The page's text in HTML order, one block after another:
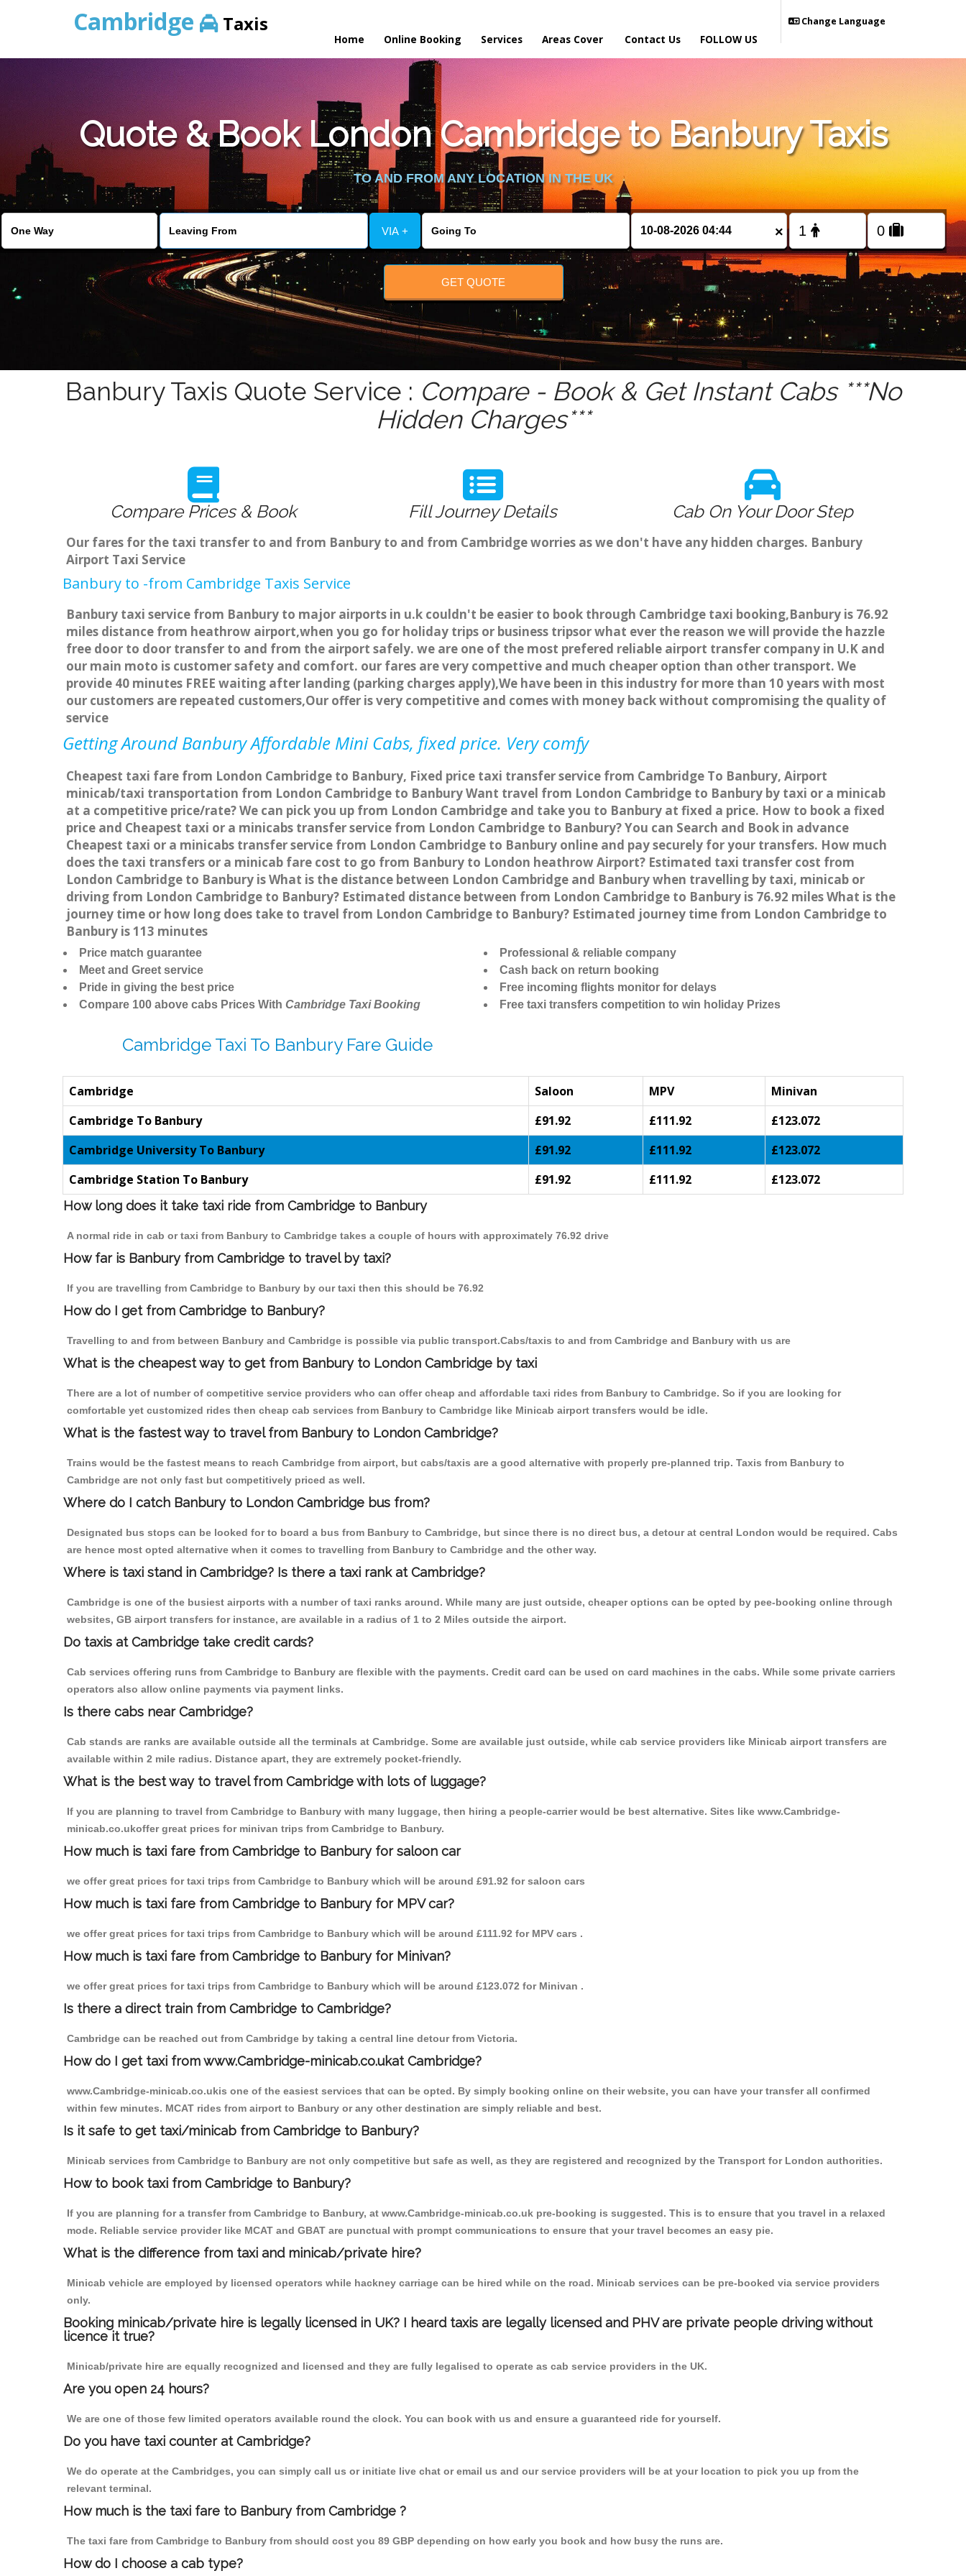
Cambridge Taxis
Home Online Booking Services Areas Cover Contact Us
Change Language
FOLLOW US
Quote & Book London Cambridge to Banbury Taxis
TO AND FROM ANY LOCATION IN THE UK
VIA + ×
GET QUOTE
Banbury Taxis Quote Service : Compare - Book & Get Instant Cabs ***No
Hidden Charges***
Compare Prices & Book Fill Journey Details Cab On Your Door Step
Our fares for the taxi transfer to and from Banbury to and from Cambridge worries as we don't have any hidden charges. Banbury
Airport Taxi Service
Banbury to -from Cambridge Taxis Service
Banbury taxi service from Banbury to major airports in u.k couldn't be easier to book through Cambridge taxi booking,Banbury is 76.92
miles distance from heathrow airport,when you go for holiday trips or business tripsor what ever the reason we will provide the hazzle
free door to door transfer to and from the airport safely. we are one of the most prefered reliable airport transfer company in U.K and
our main moto is customer safety and comfort. our fares are very compettive and much cheaper option than other transport. We
provide 40 minutes FREE waiting after landing (parking charges apply),We have been in this industry for more than 10 years with most
our customers are repeated customers,Our offer is very competitive and comes with money back without compromising the quality of
service
Getting Around Banbury Affordable Mini Cabs, fixed price. Very comfy
Cheapest taxi fare from London Cambridge to Banbury, Fixed price taxi transfer service from Cambridge To Banbury, Airport
minicab/taxi transportation from London Cambridge to Banbury Want travel from London Cambridge to Banbury by taxi or a minicab
at a competitive price/rate? We can pick you up from London Cambridge and take you to Banbury at fixed a price. How to book a fixed
price and Cheapest taxi or a minicabs transfer service from London Cambridge to Banbury? You can Search and Book in advance
Cheapest taxi or a minicabs transfer service from London Cambridge to Banbury online and pay securely for your transfers. How much
does the taxi transfers or a minicab fare cost to go from Banbury to London heathrow Airport? Estimated taxi transfer cost from
London Cambridge to Banbury is What is the distance between London Cambridge and Banbury when travelling by taxi, minicab or
driving from London Cambridge to Banbury? Estimated distance between from London Cambridge to Banbury is 76.92 miles What is the
journey time or how long does take to travel from London Cambridge to Banbury? Estimated journey time from London Cambridge to
Banbury is 113 minutes
Price match guarantee
Meet and Greet service
Pride in giving the best price
Compare 100 above cabs Prices With Cambridge Taxi Booking
Professional & reliable company
Cash back on return booking
Free incoming flights monitor for delays
Free taxi transfers competition to win holiday Prizes
Cambridge Taxi To Banbury Fare Guide
Cambridge Saloon MPV
Minivan
Cambridge To Banbury
£91.92 £111.92
£123.072
Cambridge University To Banbury
£91.92 £111.92
£123.072
Cambridge Station To Banbury
£91.92 £111.92 £123.072
How long does it take taxi ride from Cambridge to Banbury
A normal ride in cab or taxi from Banbury to Cambridge takes a couple of hours with approximately 76.92 drive
How far is Banbury from Cambridge to travel by taxi?
If you are travelling from Cambridge to Banbury by our taxi then this should be 76.92
How do I get from Cambridge to Banbury?
Travelling to and from between Banbury and Cambridge is possible via public transport.Cabs/taxis to and from Cambridge and Banbury with us are
What is the cheapest way to get from Banbury to London Cambridge by taxi
There are a lot of number of competitive service providers who can offer cheap and affordable taxi rides from Banbury to Cambridge. So if you are looking for
comfortable yet customized rides then cheap cab services from Banbury to Cambridge like Minicab airport transfers would be idle.
What is the fastest way to travel from Banbury to London Cambridge?
Trains would be the fastest means to reach Cambridge from airport, but cabs/taxis are a good alternative with properly pre-planned trip. Taxis from Banbury to
Cambridge are not only fast but competitively priced as well.
Where do I catch Banbury to London Cambridge bus from?
Designated bus stops can be looked for to board a bus from Banbury to Cambridge, but since there is no direct bus, a detour at central London would be required. Cabs
are hence most opted alternative when it comes to travelling from Banbury to Cambridge and the other way.
Where is taxi stand in Cambridge? Is there a taxi rank at Cambridge?
Cambridge is one of the busiest airports with a number of taxi ranks around. While many are just outside, cheaper options can be opted by pee-booking online through
websites, GB airport transfers for instance, are available in a radius of 1 to 2 Miles outside the airport.
Do taxis at Cambridge take credit cards?
Cab services offering runs from Cambridge to Banbury are flexible with the payments. Credit card can be used on card machines in the cabs. While some private carriers
operators also allow online payments via payment links.
Is there cabs near Cambridge?
Cab stands are ranks are available outside all the terminals at Cambridge. Some are available just outside, while cab service providers like Minicab airport transfers are
available within 2 mile radius. Distance apart, they are extremely pocket-friendly.
What is the best way to travel from Cambridge with lots of luggage?
If you are planning to travel from Cambridge to Banbury with many luggage, then hiring a people-carrier would be best alternative. Sites like www.Cambridge-
minicab.co.ukoffer great prices for minivan trips from Cambridge to Banbury.
How much is taxi fare from Cambridge to Banbury for saloon car
we offer great prices for taxi trips from Cambridge to Banbury which will be around £91.92 for saloon cars
How much is taxi fare from Cambridge to Banbury for MPV car?
we offer great prices for taxi trips from Cambridge to Banbury which will be around £111.92 for MPV cars .
How much is taxi fare from Cambridge to Banbury for Minivan?
we offer great prices for taxi trips from Cambridge to Banbury which will be around £123.072 for Minivan .
Is there a direct train from Cambridge to Cambridge?
Cambridge can be reached out from Cambridge by taking a central line detour from Victoria.
How do I get taxi from www.Cambridge-minicab.co.ukat Cambridge?
www.Cambridge-minicab.co.ukis one of the easiest services that can be opted. By simply booking online on their website, you can have your transfer all confirmed
within few minutes. MCAT rides from airport to Banbury or any other destination are simply reliable and best.
Is it safe to get taxi/minicab from Cambridge to Banbury?
Minicab services from Cambridge to Banbury are not only competitive but safe as well, as they are registered and recognized by the Transport for London authorities.
How to book taxi from Cambridge to Banbury?
If you are planning for a transfer from Cambridge to Banbury, at www.Cambridge-minicab.co.uk pre-booking is suggested. This is to ensure that you travel in a relaxed
mode. Reliable service provider like MCAT and GBAT are punctual with prompt communications to ensure that your travel becomes an easy pie.
What is the difference from taxi and minicab/private hire?
Minicab vehicle are employed by licensed operators while hackney carriage can be hired while on the road. Minicab services can be pre-booked via service providers
only.
Booking minicab/private hire is legally licensed in UK? I heard taxis are legally licensed and PHV are private people driving without
licence it true?
Minicab/private hire are equally recognized and licensed and they are fully legalised to operate as cab service providers in the UK.
Are you open 24 hours?
We are one of those few limited operators available round the clock. You can book with us and ensure a guaranteed ride for yourself.
Do you have taxi counter at Cambridge?
We do operate at the Cambridges, you can simply call us or initiate live chat or email us and our service providers will be at your location to pick you up from the
relevant terminal.
How much is the taxi fare to Banbury from Cambridge ?
The taxi fare from Cambridge to Banbury from should cost you 89 GBP depending on how early you book and how busy the runs are.
How do I choose a cab type?